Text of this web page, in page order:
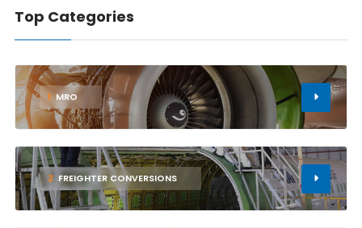
Top Categories
1 MRO
2 FREIGHTER CONVERSIONS